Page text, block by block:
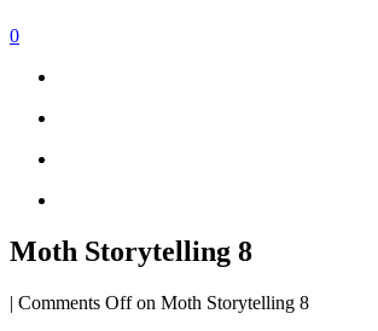
0
Moth Storytelling 8
| Comments Offon Moth Storytelling 8